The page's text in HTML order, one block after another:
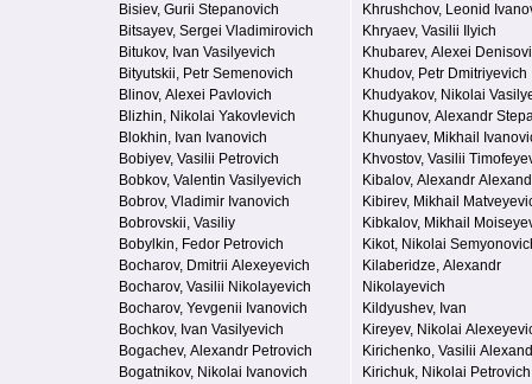
Bisiev, Gurii Stepanovich
Bitsayev, Sergei Vladimirovich
Bitukov, Ivan Vasilyevich
Bityutskii, Petr Semenovich
Blinov, Alexei Pavlovich
Blizhin, Nikolai Yakovlevich
Blokhin, Ivan Ivanovich
Bobiyev, Vasilii Petrovich
Bobkov, Valentin Vasilyevich
Bobrov, Vladimir Ivanovich
Bobrovskii, Vasiliy
Bobylkin, Fedor Petrovich
Bocharov, Dmitrii Alexeyevich
Bocharov, Vasilii Nikolayevich
Bocharov, Yevgenii Ivanovich
Bochkov, Ivan Vasilyevich
Bogachev, Alexandr Petrovich
Bogatnikov, Nikolai Ivanovich
Khrushchov, Leonid
Khryaev, Vasilii Ilyich
Khubarev, Alexei
Khudov, Petr Dmitriyevich
Khudyakov, Nikolai
Khugunov, Alexandr
Khunyaev, Mikhail
Khvostov, Vasilii
Kibalov, Alexandr
Kibirev, Mikhail
Kibkalov, Mikhail
Kikot, Nikolai
Kilaberidze, Alexandr
Nikolayevich
Kildyushev, Ivan
Kireyev, Nikolai
Kirichenko, Vasilii
Kirichuk, Nikolai Petrovich